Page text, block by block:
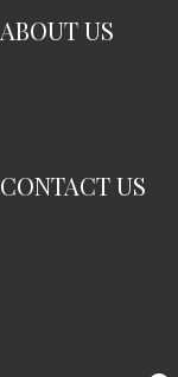
ABOUT US
CONTACT US